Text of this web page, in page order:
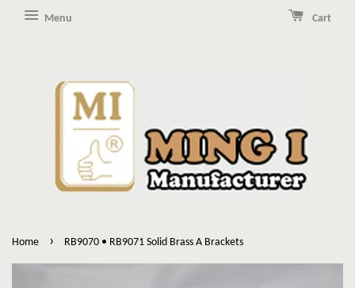
Menu Cart
Home › RB9070 • RB9071 Solid Brass A Brackets